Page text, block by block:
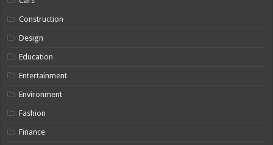
Construction
Design
Education
Entertainment
Environment
Fashion
Finance